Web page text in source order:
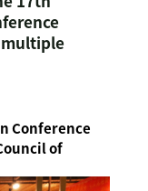
Conference
of